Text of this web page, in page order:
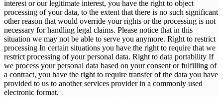
interest or our legitimate interest, you have the right to object
processing of your data, to the extent that there is no such significant
other reason that would override your rights or the processing is not
necessary for handling legal claims. Please notice that in this
situation we may not be able to serve you anymore. Right to restrict
processing In certain situations you have the right to require that we
restrict processing of your personal data. Right to data portability If
we process your personal data based on your consent or fulfilling of
a contract, you have the right to require transfer of the data you have
provided to us to another services provider in a commonly used
electronic format.